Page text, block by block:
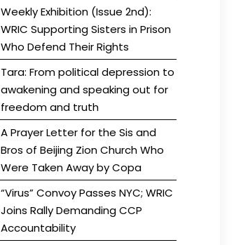
Weekly Exhibition (Issue 2nd):
WRIC Supporting Sisters in Prison
Who Defend Their Rights
Tara: From political depression to
awakening and speaking out for
freedom and truth
A Prayer Letter for the Sis and
Bros of Beijing Zion Church Who
Were Taken Away by Copa
“Virus” Convoy Passes NYC; WRIC
Joins Rally Demanding CCP
Accountability